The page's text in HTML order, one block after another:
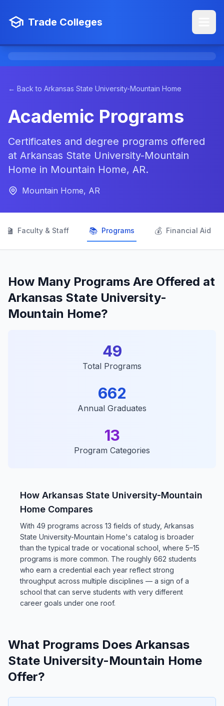
Trade Colleges
← Back to Arkansas State University-Mountain Home
Academic Programs
Certificates and degree programs offered
at Arkansas State University-Mountain
Home in Mountain Home, AR.
Mountain Home, AR
Faculty & Staff 📚 Programs 💰 Financial Aid
How Many Programs Are Offered at
Arkansas State University-
Mountain Home?
49
Total Programs
662
Annual Graduates
13
Program Categories
How Arkansas State University-Mountain
Home Compares
With 49 programs across 13 fields of study, Arkansas
State University-Mountain Home's catalog is broader
than the typical trade or vocational school, where 5–15
programs is more common. The roughly 662 students
who earn a credential each year reflect strong
throughput across multiple disciplines — a sign of a
school that can serve students with very different
career goals under one roof.
What Programs Does Arkansas
State University-Mountain Home
Offer?